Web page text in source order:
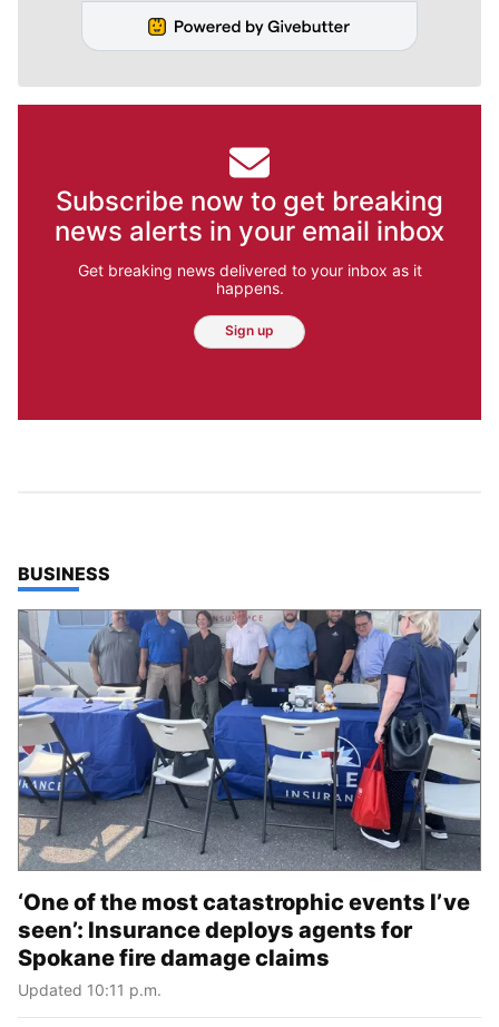
Subscribe now to get breaking
news alerts in your email inbox
Get breaking news delivered to your inbox as it
happens.
Sign up
TOP STORIES IN
BUSINESS
‘One of the most catastrophic events I’ve
seen’: Insurance deploys agents for
Spokane fire damage claims
Updated 10:11 p.m.